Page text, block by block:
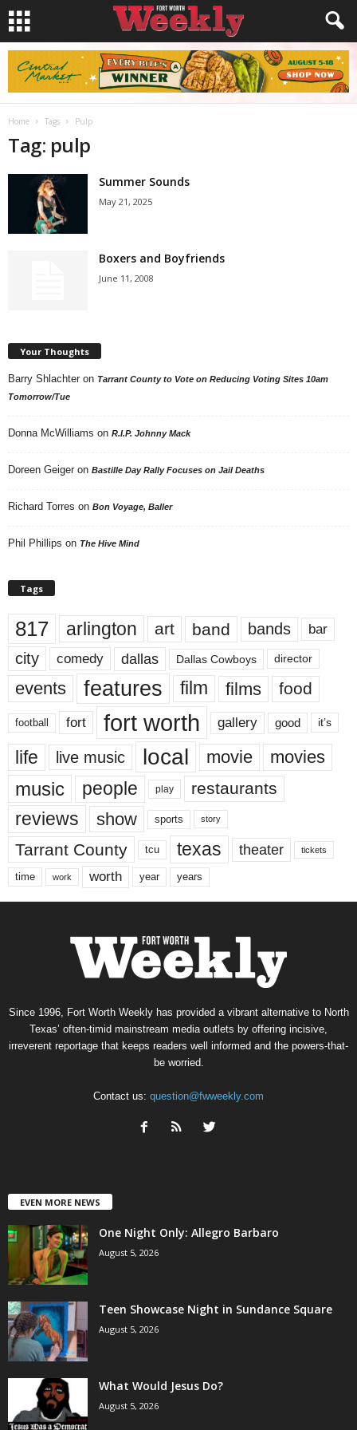
Home Tags Pulp
Tag: pulp
Summer Sounds
May 21, 2025
Boxers and Boyfriends
June 11, 2008
Your Thoughts
Barry Shlachter on Tarrant County to Vote on Reducing Voting Sites 10am
Tomorrow/Tue
Donna McWilliams on R.I.P. Johnny Mack
Doreen Geiger on Bastille Day Rally Focuses on Jail Deaths
Richard Torres on Bon Voyage, Baller
Phil Phillips on The Hive Mind
Tags
817 arlington art band bands bar
city comedy dallas Dallas Cowboys director
events features film films food
football fort fort worth gallery good it’s
life live music local movie movies
music people play restaurants
reviews show sports story
Tarrant County tcu texas theater tickets
time work worth year years
Since 1996, Fort Worth Weekly has provided a vibrant alternative to North
Texas’ often-timid mainstream media outlets by offering incisive,
irreverent reportage that keeps readers well informed and the powers-that-
be worried.
Contact us: question@fwweekly.com
EVEN MORE NEWS
One Night Only: Allegro Barbaro
August 5, 2026
Teen Showcase Night in Sundance Square
August 5, 2026
What Would Jesus Do?
August 5, 2026